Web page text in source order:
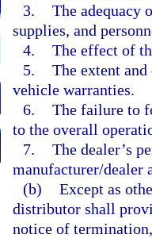
3. The adequacy
supplies, and
4. The effect of
5. The extent
vehicle warranties.
6. The failure to
to the overall
7. The dealer’s
manufacturer/dealer
(b) Except as
distributor shall
notice of